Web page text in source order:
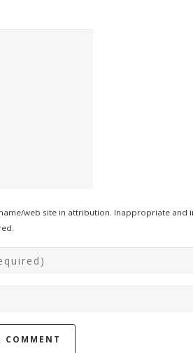
web site in attribution. Inappropriate and